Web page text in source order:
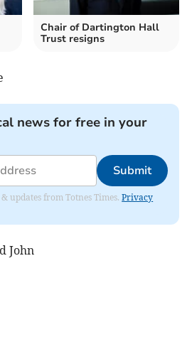
Chair of Dartington Hall
Trust resigns
news for free in your
Submit
updates from Totnes Times.Privacy
John